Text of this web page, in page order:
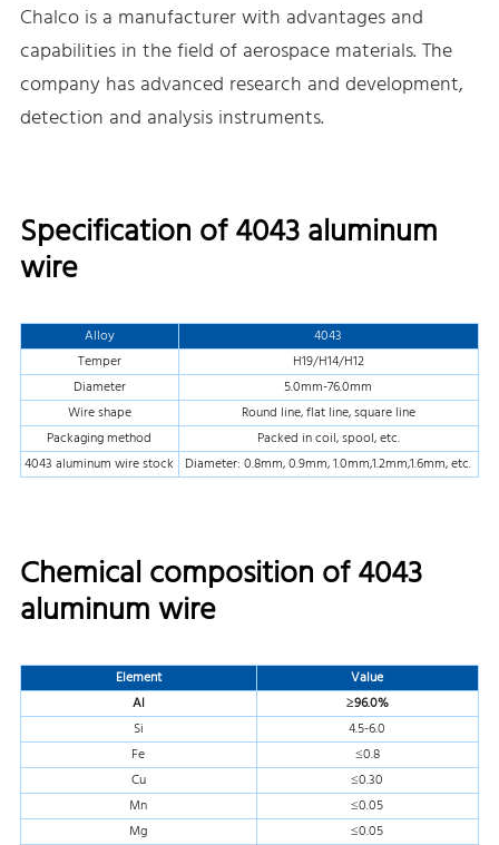
Chalco is a manufacturer with advantages and
capabilities in the field of aerospace materials. The
company has advanced research and development,
detection and analysis instruments.
Specification of 4043 aluminum
wire
Alloy
4043
Temper
H19/H14/H12
Diameter
5.0mm-76.0mm
Wire shape
Round line, flat line, square line
Packaging method
Packed in coil, spool, etc.
4043 aluminum wire stock Diameter: 0.8mm, 0.9mm, 1.0mm,1.2mm,1.6mm, etc.
Chemical composition of 4043
aluminum wire
Element
Value
Al
≥96.0%
Si
4.5-6.0
Fe
≤0.8
Cu
≤0.30
Mn
≤0.05
Mg
≤0.05